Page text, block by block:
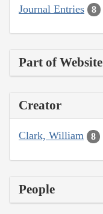
Journal Entries 8
Part of Website
Creator
Clark, William 8
People